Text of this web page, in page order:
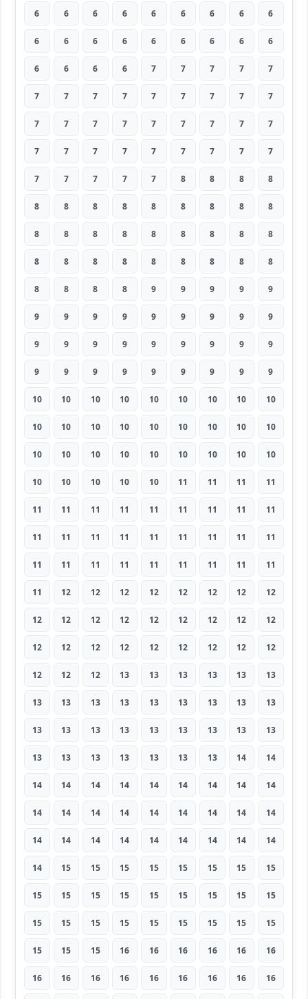
6 6 6 6 6 6 6 6 6
6 6 6 6 6 6 6 6 6
6 6 6 6 7 7 7 7 7
7 7 7 7 7 7 7 7 7
7 7 7 7 7 7 7 7 7
7 7 7 7 7 7 7 7 7
7 7 7 7 7 8 8 8 8
8 8 8 8 8 8 8 8 8
8 8 8 8 8 8 8 8 8
8 8 8 8 8 8 8 8 8
8 8 8 8 9 9 9 9 9
9 9 9 9 9 9 9 9 9
9 9 9 9 9 9 9 9 9
9 9 9 9 9 9 9 9 9
10 10 10 10 10 10 10 10 10
10 10 10 10 10 10 10 10 10
10 10 10 10 10 10 10 10 10
10 10 10 10 10 11 11 11 11
11 11 11 11 11 11 11 11 11
11 11 11 11 11 11 11 11 11
11 11 11 11 11 11 11 11 11
11 12 12 12 12 12 12 12 12
12 12 12 12 12 12 12 12 12
12 12 12 12 12 12 12 12 12
12 12 12 13 13 13 13 13 13
13 13 13 13 13 13 13 13 13
13 13 13 13 13 13 13 13 13
13 13 13 13 13 13 13 14 14
14 14 14 14 14 14 14 14 14
14 14 14 14 14 14 14 14 14
14 14 14 14 14 14 14 14 14
14 15 15 15 15 15 15 15 15
15 15 15 15 15 15 15 15 15
15 15 15 15 15 15 15 15 15
15 15 15 16 16 16 16 16 16
16 16 16 16 16 16 16 16 16